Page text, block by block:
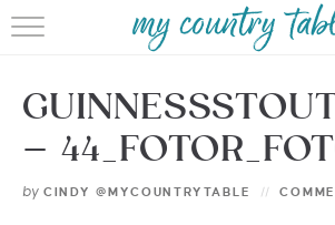
HOME
MEET CINDY GIBBS
BROWSE RECIPES
–
by CINDY @MYCOUNTRYTABLE